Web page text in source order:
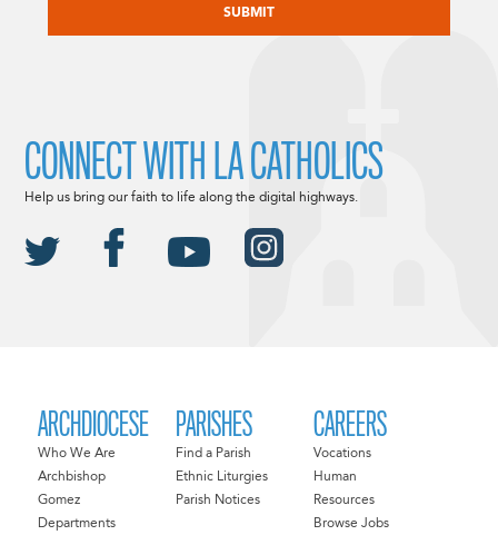
ARCHDIOCESE
Who We Are
Archbishop
Gomez
Departments
PARISHES
Find a Parish
Ethnic Liturgies
Parish Notices
CAREERS
Vocations
Human
Resources
Browse Jobs
CONNECT WITH LA CATHOLICS
Help us bring our faith to life along the digital highways.